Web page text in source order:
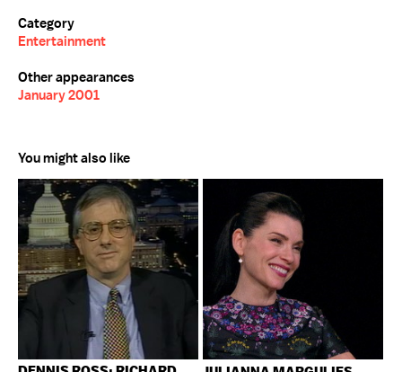
Category
Entertainment
Other appearances
January 2001
You might also like